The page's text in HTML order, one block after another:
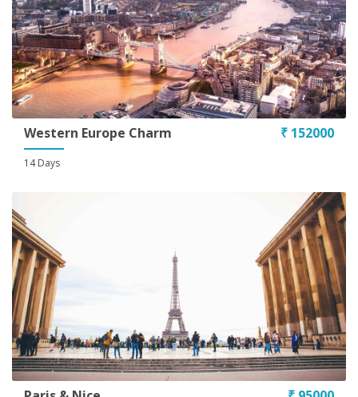
Western Europe Charm
14 Days
₹ 152000